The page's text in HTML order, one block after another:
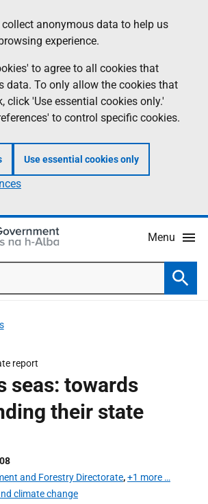
anonymous data to help us
experience.
to agree to all cookies that
data. To only allow the cookies that
click 'Use essential cookies only.'
to control specific cookies.
Use essential cookies only
Menu
report
seas: towards
their state
and Forestry Directorate,+1 more …
climate change